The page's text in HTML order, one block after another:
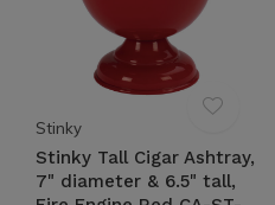
Stinky
Stinky Tall Cigar Ashtray,
7" diameter & 6.5" tall,